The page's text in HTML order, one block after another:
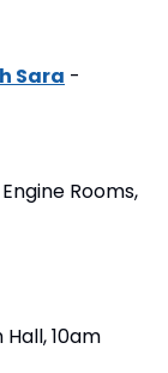
Sara -
Rooms,
10am